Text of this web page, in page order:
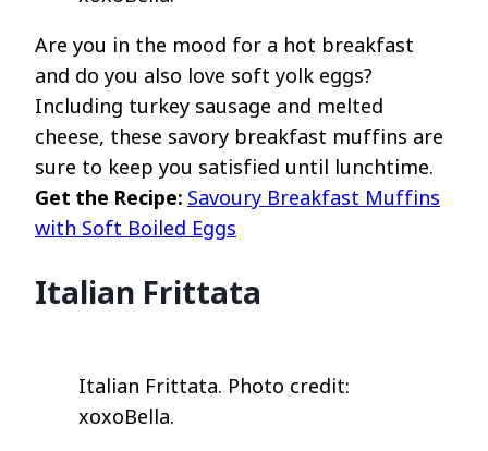
Are you in the mood for a hot breakfast
and do you also love soft yolk eggs?
Including turkey sausage and melted
cheese, these savory breakfast muffins are
sure to keep you satisfied until lunchtime.
Get the Recipe: Savoury Breakfast Muffins
with Soft Boiled Eggs
Italian Frittata
Italian Frittata. Photo credit:
xoxoBella.